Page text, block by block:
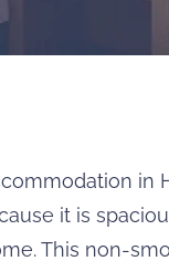
in
it is
This non-